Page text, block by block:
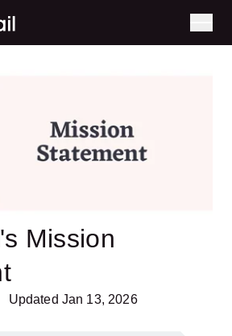
Mission
| Updated Jan 13, 2026